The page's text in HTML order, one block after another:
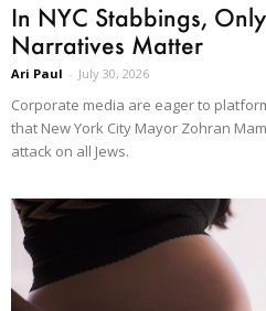
In NYC Stabbings,
Narratives Matter
Ari Paul - July 30, 2026
Corporate media are eager to
that New York City Mayor Zohran
attack on all Jews.